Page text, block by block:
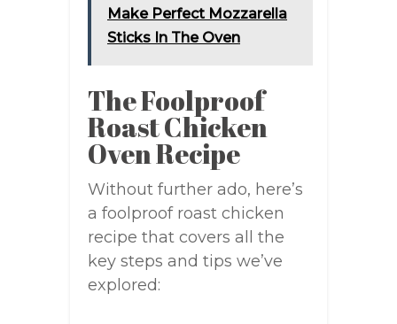
Make Perfect Mozzarella
Sticks In The Oven
The Foolproof
Roast Chicken
Oven Recipe
Without further ado, here’s
a foolproof roast chicken
recipe that covers all the
key steps and tips we’ve
explored: